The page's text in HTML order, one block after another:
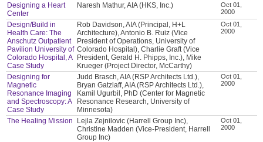
Designing a Heart
Center
Naresh Mathur, AIA (HKS, Inc.)
Oct 01,
2000
Design/Build in
Health Care: The
Anschutz Outpatient
Pavilion University of
Colorado Hospital, A
Case Study
Rob Davidson, AIA (Principal, H+L
Architecture), Antonio B. Ruiz (Vice
President of Operations, University of
Colorado Hospital), Charlie Graft (Vice
President, Gerald H. Phipps, Inc.), Mike
Krueger (Project Director, McCarthy)
Oct 01,
2000
Designing for
Magnetic
Resonance Imaging
and Spectroscopy: A
Case Study
Judd Brasch, AIA (RSP Architects Ltd.),
Bryan Gatzlaff, AIA (RSP Architects Ltd.),
Kamil Ugurbil, PhD (Center for Magnetic
Resonance Research, University of
Minnesota)
Oct 01,
2000
The Healing Mission
Lejla Zejnilovic (Harrell Group Inc),
Christine Madden (Vice-President, Harrell
Group Inc)
Oct 01,
2000